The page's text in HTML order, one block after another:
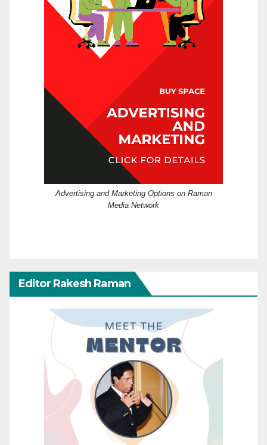
Advertising and Marketing Options on Raman
Media Network
Editor Rakesh Raman